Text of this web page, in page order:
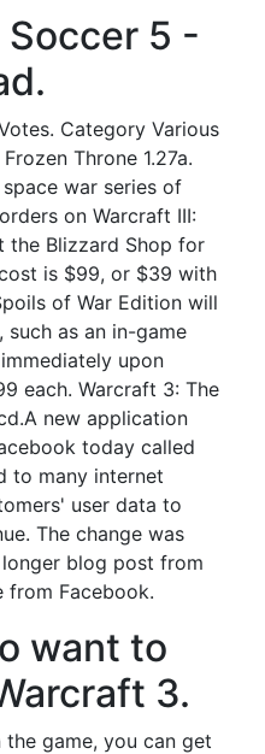
Soccer 5 -
Category Various
Throne 1.27a.
war series of
on Warcraft III:
the Blizzard Shop for
is $99, or $39 with
of War Edition will
as an in-game
upon
each. Warcraft 3: The
new application
today called
to many internet
user data to
The change was
blog post from
from Facebook.
want to
3.
game, you can get